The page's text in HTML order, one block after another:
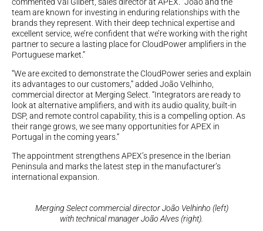
team are known for investing in enduring relationships with the
brands they represent. With their deep technical expertise and
excellent service, we’re confident that we’re working with the right
partner to secure a lasting place for CloudPower amplifiers in the
Portuguese market.”
“We are excited to demonstrate the CloudPower series and explain
its advantages to our customers,” added João Velhinho,
commercial director at Merging Select. “Integrators are ready to
look at alternative amplifiers, and with its audio quality, built-in
DSP, and remote control capability, this is a compelling option. As
their range grows, we see many opportunities for APEX in
Portugal in the coming years.”
The appointment strengthens APEX’s presence in the Iberian
Peninsula and marks the latest step in the manufacturer’s
international expansion.
Merging Select commercial director João Velhinho (left)
with technical manager João Alves (right).